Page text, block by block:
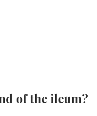
of the ileum?